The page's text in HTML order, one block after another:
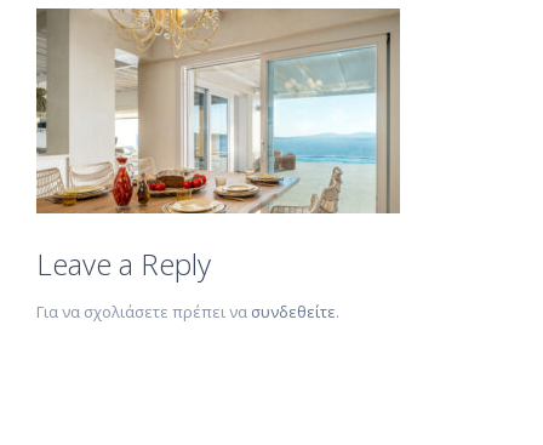
Leave a Reply
Για να σχολιάσετε πρέπει να συνδεθείτε.